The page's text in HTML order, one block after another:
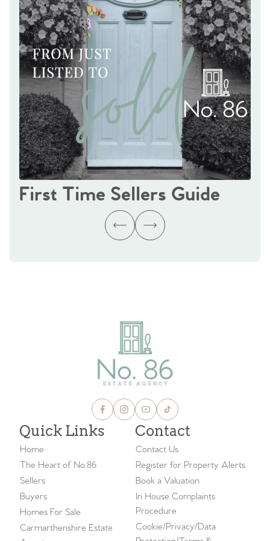
First Time Sellers Guide
Quick Links
Home
The Heart of No.86
Sellers
Buyers
Homes For Sale
Carmarthenshire Estate
Contact
Contact Us
Register for Property Alerts
Book a Valuation
In House Complaints
Procedure
Cookie/Privacy/Data